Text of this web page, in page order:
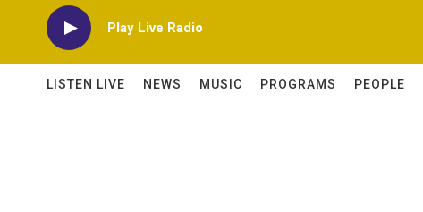
Play Live Radio
LISTEN LIVE NEWS MUSIC PROGRAMS PEOPLE